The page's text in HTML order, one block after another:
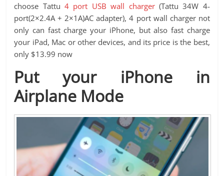
choose Tattu4 port USB wall charger (Tattu 34W 4-
port(2×2.4A + 2×1A)AC adapter), 4 port wall charger not
only can fast charge your iPhone, but also fast charge
your iPad, Mac or other devices, and its price is the best,
only $13.99 now
Put your iPhone in
Airplane Mode